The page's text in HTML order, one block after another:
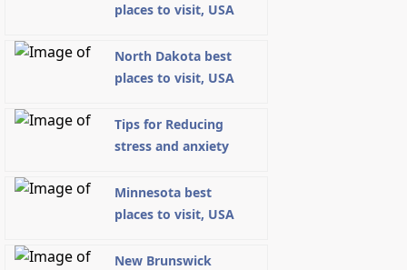
places to visit, USA
North Dakota best
places to visit, USA
Tips for Reducing
stress and anxiety
Minnesota best
places to visit, USA
New Brunswick